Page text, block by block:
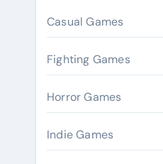
Casual Games
Fighting Games
Horror Games
Indie Games